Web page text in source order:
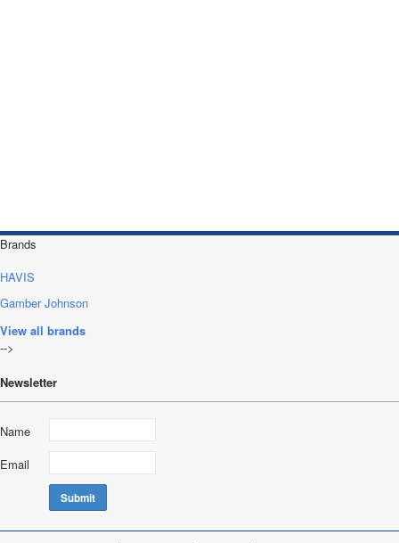
Brands
HAVIS
Gamber Johnson
View all brands
-->
Newsletter
Name
Email